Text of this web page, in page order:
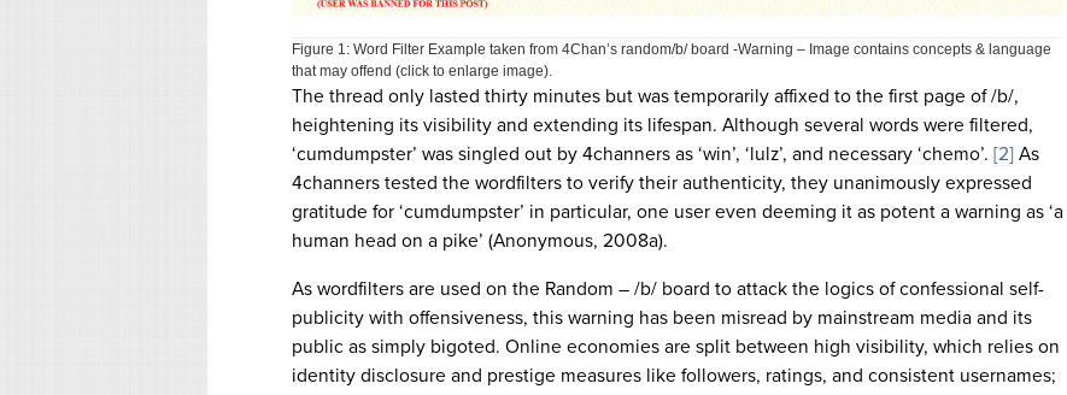
Figure 1: Word Filter Example taken from 4Chan’s random/b/ board -Warning – Image contains concepts & language
that may offend (click to enlarge image).
The thread only lasted thirty minutes but was temporarily affixed to the first page of /b/,
heightening its visibility and extending its lifespan. Although several words were filtered,
‘cumdumpster’ was singled out by 4channers as ‘win’, ‘lulz’, and necessary ‘chemo’. [2] As
4channers tested the wordfilters to verify their authenticity, they unanimously expressed
gratitude for ‘cumdumpster’ in particular, one user even deeming it as potent a warning as ‘a
human head on a pike’ (Anonymous, 2008a).
As wordfilters are used on the Random – /b/ board to attack the logics of confessional self-
publicity with offensiveness, this warning has been misread by mainstream media and its
public as simply bigoted. Online economies are split between high visibility, which relies on
identity disclosure and prestige measures like followers, ratings, and consistent usernames;